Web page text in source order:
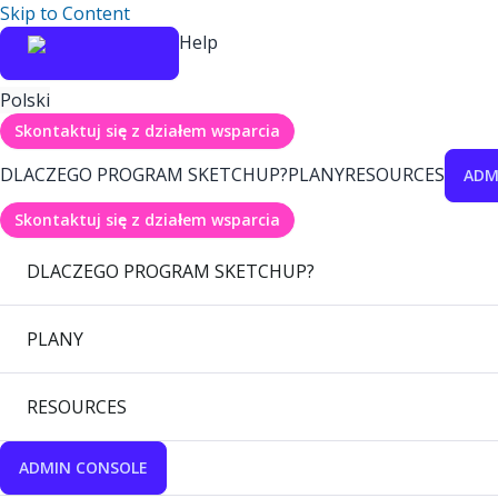
Skip to Content
Help
Polski
Skontaktuj się z działem wsparcia
DLACZEGO PROGRAM SKETCHUP?PLANYRESOURCES
Skontaktuj się z działem wsparcia
DLACZEGO PROGRAM SKETCHUP?
PLANY
RESOURCES
ADMIN CONSOLE